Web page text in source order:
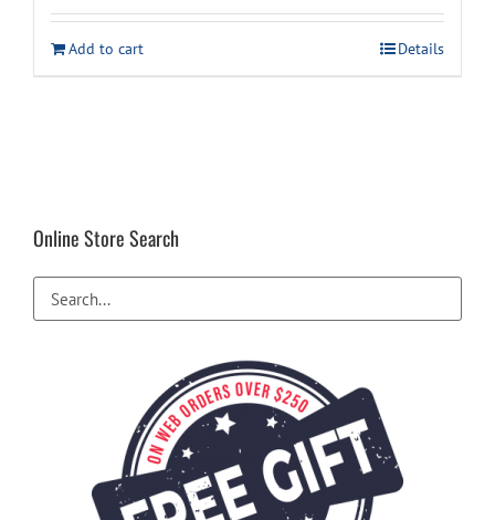
was:
$14.99.
is:
$11.49.
Add to cart Details
Online Store Search